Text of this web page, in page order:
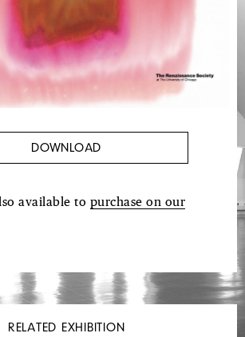
DOWNLOAD
available to purchase on our
RELATED EXHIBITION